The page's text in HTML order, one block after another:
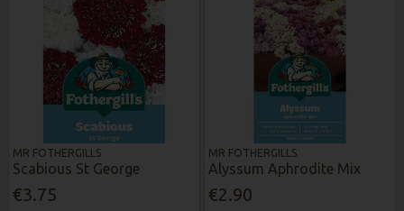
MR FOTHERGILLS
Scabious St George
€3.75
MR FOTHERGILLS
Alyssum Aphrodite Mix
€2.90